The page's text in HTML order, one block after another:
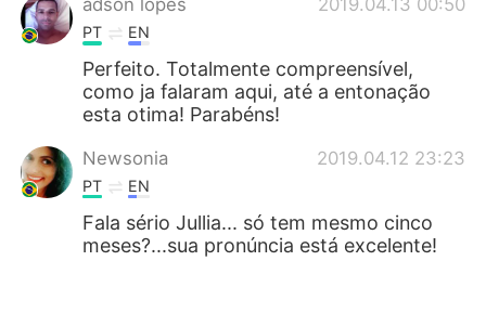
adson lopes 2019.04.13 00:50
PT EN
Perfeito. Totalmente compreensível,
como ja falaram aqui, até a entonação
esta otima! Parabéns!
Newsonia 2019.04.12 23:23
PT EN
Fala sério Jullia... só tem mesmo cinco
meses?...sua pronúncia está excelente!